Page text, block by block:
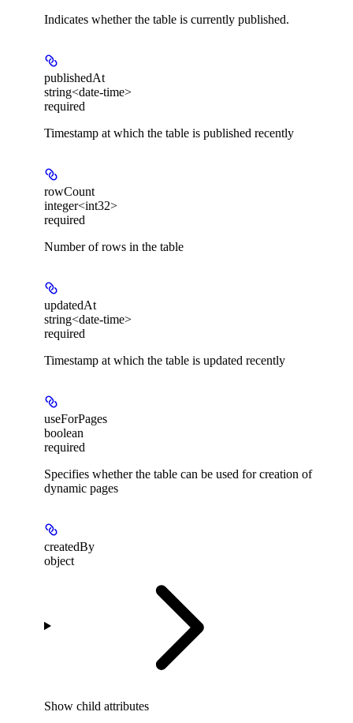
Indicates whether the table is currently published.
publishedAt
string<date-time>
required
Timestamp at which the table is published recently
rowCount
integer<int32>
required
Number of rows in the table
updatedAt
string<date-time>
required
Timestamp at which the table is updated recently
useForPages
boolean
required
Specifies whether the table can be used for creation of
dynamic pages
createdBy
object
Show child attributes